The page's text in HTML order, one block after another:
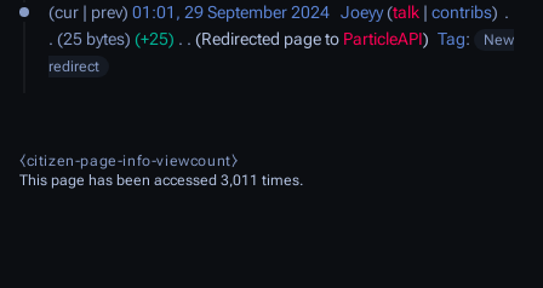
September
2024
cur prev 01:01, 29 September 2024 Joeyy talk contribs
25 bytes
+25 Redirected page to ParticleAPI Tag:
New
redirect
⧼citizen-page-info-viewcount⧽
This page has been accessed 3,011 times.